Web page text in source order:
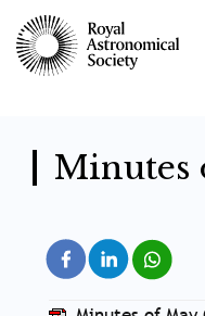
main
content
Minutes